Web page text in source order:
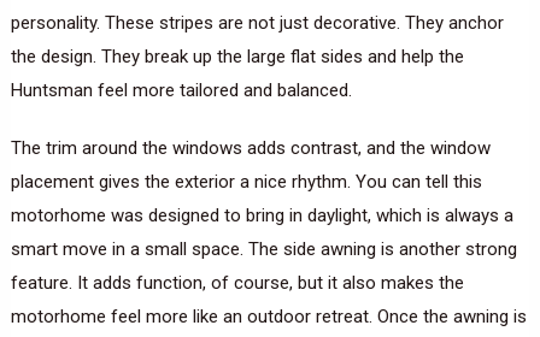
personality. These stripes are not just decorative. They anchor
the design. They break up the large flat sides and help the
Huntsman feel more tailored and balanced.
The trim around the windows adds contrast, and the window
placement gives the exterior a nice rhythm. You can tell this
motorhome was designed to bring in daylight, which is always a
smart move in a small space. The side awning is another strong
feature. It adds function, of course, but it also makes the
motorhome feel more like an outdoor retreat. Once the awning is